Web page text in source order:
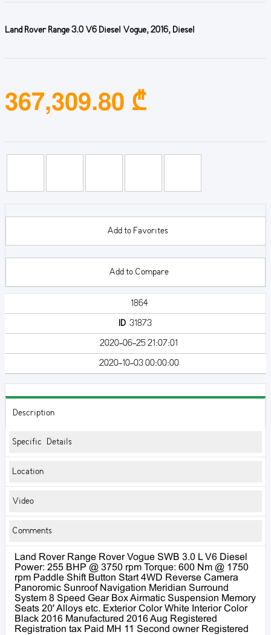
Land Rover Range 3.0 V6 Diesel Vogue, 2016, Diesel
367,309.80 ₾
Add to Favorites
Add to Compare
1864
ID 31873
2020-06-25 21:07:01
2020-10-03 00:00:00
Description
Specific Details
Location
Video
Comments
Land Rover Range Rover Vogue SWB 3.0 L V6 Diesel
Power: 255 BHP @ 3750 rpm Torque: 600 Nm @ 1750
rpm Paddle Shift Button Start 4WD Reverse Camera
Panoromic Sunroof Navigation Meridian Surround
System 8 Speed Gear Box Airmatic Suspension Memory
Seats 20' Alloys etc. Exterior Color White Interior Color
Black 2016 Manufactured 2016 Aug Registered
Registration tax Paid MH 11 Second owner Registered